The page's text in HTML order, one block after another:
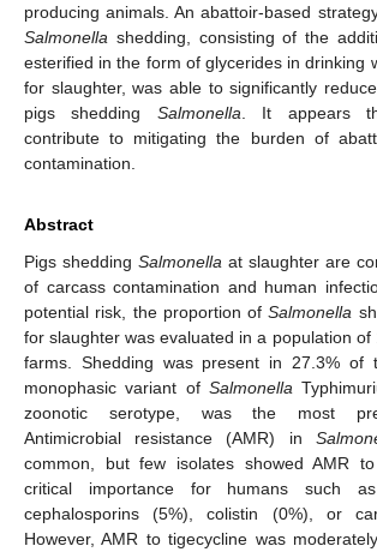
producing animals. An abattoir-based
Salmonella shedding, consisting of the
esterified in the form of glycerides in drinking
for slaughter, was able to significantly
pigs shedding Salmonella . It appears
contribute to mitigating the burden of
contamination.
Abstract
Pigs shedding Salmonella at slaughter are
of carcass contamination and human
potential risk, the proportion ofSalmonella
for slaughter was evaluated in a population
farms. Shedding was present in 27.3% of
monophasic variant of Salmonella
zoonotic serotype, was the most
Antimicrobial resistance (AMR) in
common, but few isolates showed AMR
critical importance for humans such as
cephalosporins (5%), colistin (0%), or
However, AMR to tigecycline was